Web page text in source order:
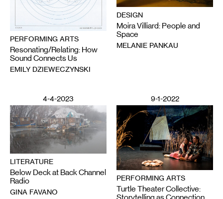
PERFORMING ARTS
Resonating/Relating: How
Sound Connects Us
EMILY DZIEWECZYNSKI
DESIGN
Moira Villiard: People and
Space
MELANIE PANKAU
4-4-2023
LITERATURE
Below Deck at Back Channel
Radio
GINA FAVANO
9-1-2022
PERFORMING ARTS
Turtle Theater Collective: